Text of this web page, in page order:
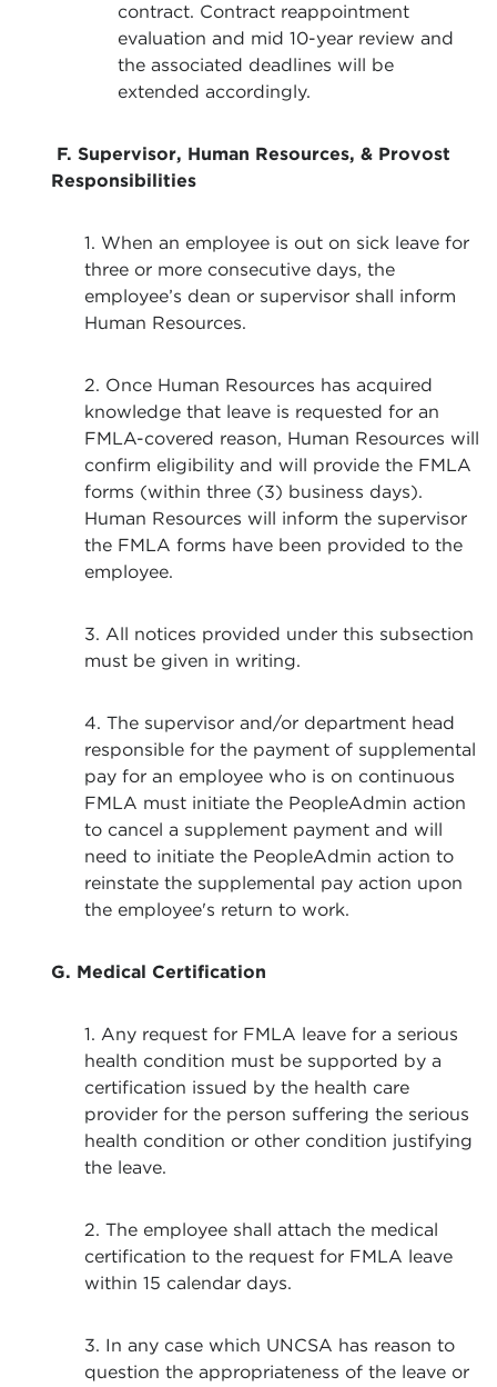
contract. Contract reappointment
evaluation and mid 10-year review and
the associated deadlines will be
extended accordingly.
F. Supervisor, Human Resources, & Provost
Responsibilities
1. When an employee is out on sick leave for
three or more consecutive days, the
employee’s dean or supervisor shall inform
Human Resources.
2. Once Human Resources has acquired
knowledge that leave is requested for an
FMLA-covered reason, Human Resources will
confirm eligibility and will provide the FMLA
forms (within three (3) business days).
Human Resources will inform the supervisor
the FMLA forms have been provided to the
employee.
3. All notices provided under this subsection
must be given in writing.
4. The supervisor and/or department head
responsible for the payment of supplemental
pay for an employee who is on continuous
FMLA must initiate the PeopleAdmin action
to cancel a supplement payment and will
need to initiate the PeopleAdmin action to
reinstate the supplemental pay action upon
the employee's return to work.
G. Medical Certification
1. Any request for FMLA leave for a serious
health condition must be supported by a
certification issued by the health care
provider for the person suffering the serious
health condition or other condition justifying
the leave.
2. The employee shall attach the medical
certification to the request for FMLA leave
within 15 calendar days.
3. In any case which UNCSA has reason to
question the appropriateness of the leave or